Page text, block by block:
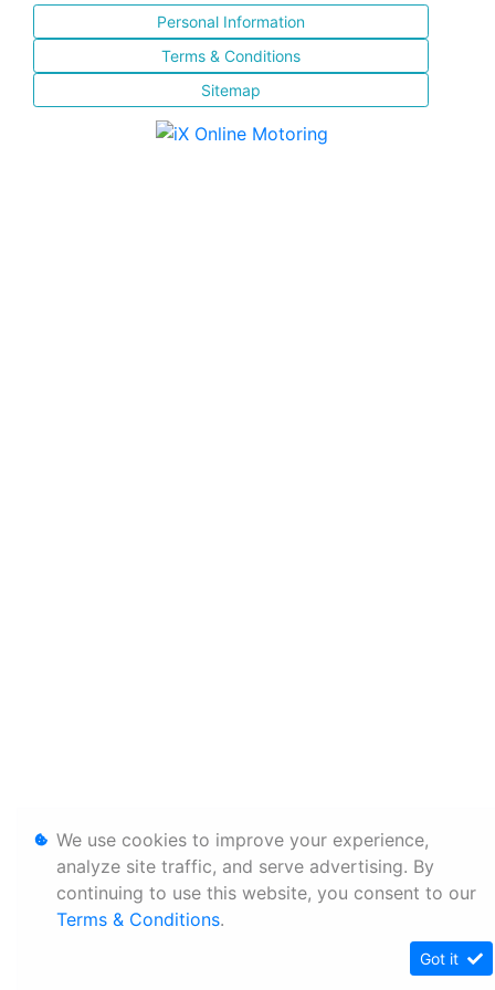
Personal Information
Terms & Conditions
Sitemap
We use cookies to improve your experience,
analyze site traffic, and serve advertising. By
continuing to use this website, you consent to our
Terms & Conditions.
Got it